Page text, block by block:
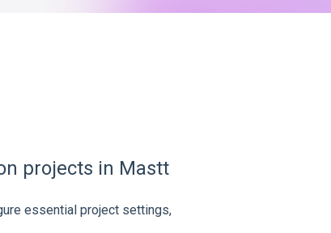
projects in Mastt
essential project settings,